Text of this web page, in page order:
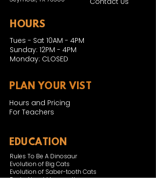
HOURS
Tues - Sat 10AM - 4PM
Sunday: 12PM - 4PM
Monday: CLOSED
PLAN YOUR VIST
Hours and Pricing
For Teachers
EDUCATION
Rules To Be A Dinosaur
Evolution of Big Cats
Evolution of Saber-tooth Cats
Facts About Mammoths